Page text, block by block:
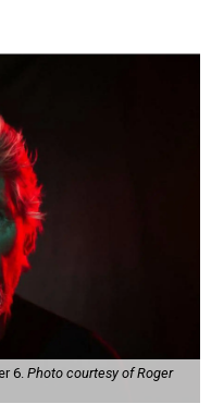
6. Photo courtesy of Roger